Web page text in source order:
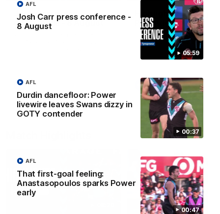
05:59
Josh Carr press conference -
8 August
AFL
00:37
Durdin dancefloor: Power
livewire leaves Swans dizzy in
GOTY contender
AFL
00:47
That first-goal feeling:
Anastasopoulos sparks Power
early
AFL
Josh Carr press
conference - 8 August
AFL
Highlights: Sydney v
Port Adelaide
The Swans and Power
Round 22 of the 2026
AFL Premiership Season.
AFL